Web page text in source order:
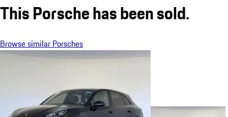
This Porsche has been sold.
Browse similar Porsches